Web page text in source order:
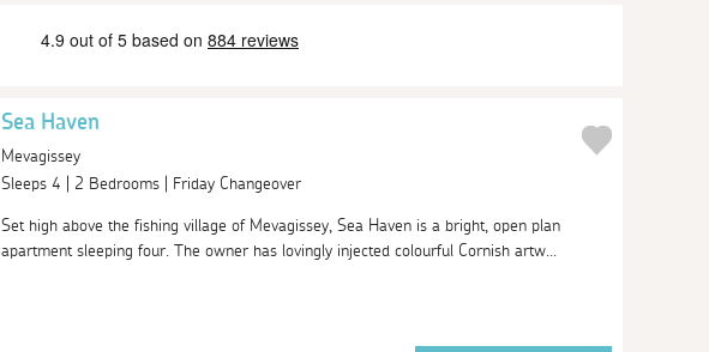
Sea Haven
Mevagissey
Sleeps 4 | 2 Bedrooms | Friday Changeover
Set high above the fishing village of Mevagissey, Sea Haven is a bright, open plan
apartment sleeping four. The owner has lovingly injected colourful Cornish artw...